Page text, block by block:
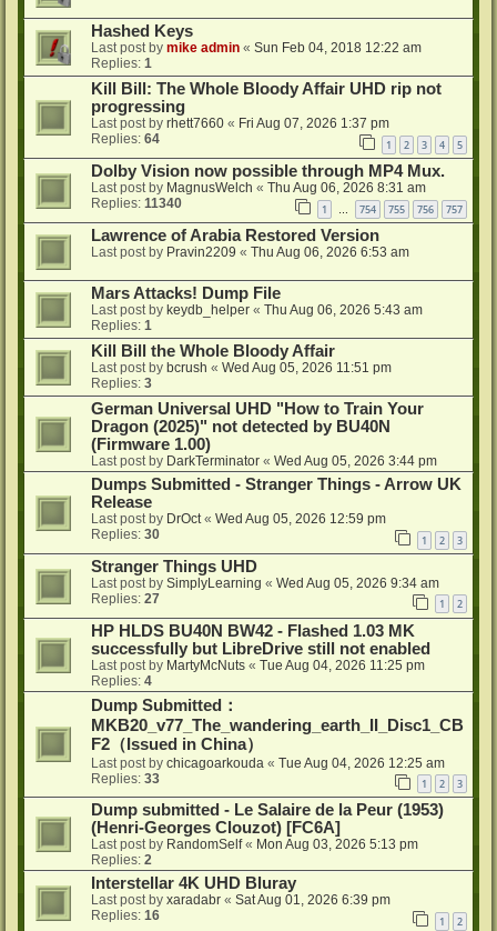
Hashed Keys
Last post by mike admin « Sun Feb 04, 2018 12:22 am
Replies: 1
Kill Bill: The Whole Bloody Affair UHD rip not
progressing
Last post by rhett7660 « Fri Aug 07, 2026 1:37 pm
Replies: 64 1 2 3 4 5
Dolby Vision now possible through MP4 Mux.
Last post by MagnusWelch « Thu Aug 06, 2026 8:31 am
Replies: 11340 1 … 754 755 756 757
Lawrence of Arabia Restored Version
Last post by Pravin2209 « Thu Aug 06, 2026 6:53 am
Mars Attacks! Dump File
Last post by keydb_helper « Thu Aug 06, 2026 5:43 am
Replies: 1
Kill Bill the Whole Bloody Affair
Last post by bcrush « Wed Aug 05, 2026 11:51 pm
Replies: 3
German Universal UHD "How to Train Your
Dragon (2025)" not detected by BU40N
(Firmware 1.00)
Last post by DarkTerminator « Wed Aug 05, 2026 3:44 pm
Dumps Submitted - Stranger Things - Arrow UK
Release
Last post by DrOct« Wed Aug 05, 2026 12:59 pm
Replies: 30 1 2 3
Stranger Things UHD
Last post by SimplyLearning « Wed Aug 05, 2026 9:34 am
Replies: 27 1 2
HP HLDS BU40N BW42 - Flashed 1.03 MK
successfully but LibreDrive still not enabled
Last post by MartyMcNuts « Tue Aug 04, 2026 11:25 pm
Replies: 4
Dump Submitted：
MKB20_v77_The_wandering_earth_II_Disc1_CB
F2（Issued in China）
Last post by chicagoarkouda « Tue Aug 04, 2026 12:25 am
Replies: 33 1 2 3
Dump submitted - Le Salaire de la Peur (1953)
(Henri-Georges Clouzot) [FC6A]
Last post by RandomSelf« Mon Aug 03, 2026 5:13 pm
Replies: 2
Interstellar 4K UHD Bluray
Last post by xaradabr « Sat Aug 01, 2026 6:39 pm
Replies: 16 1 2